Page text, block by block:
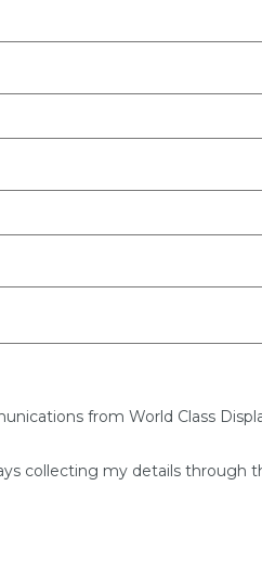
from World Class
collecting my details through